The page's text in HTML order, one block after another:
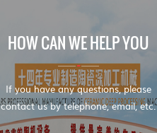
HOW CAN WE HELP YOU
If you have any questions, please
contact us by telephone, email, etc.